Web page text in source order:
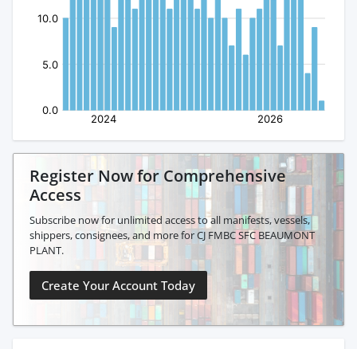
Register Now for Comprehensive
Access
Subscribe now for unlimited access to all manifests, vessels,
shippers, consignees, and more for CJ FMBC SFC BEAUMONT
PLANT.
Create Your Account Today